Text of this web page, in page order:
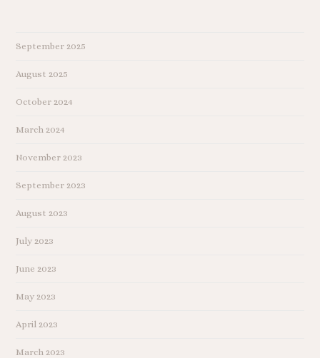
September 2025
August 2025
October 2024
March 2024
November 2023
September 2023
August 2023
July 2023
June 2023
May 2023
April 2023
March 2023